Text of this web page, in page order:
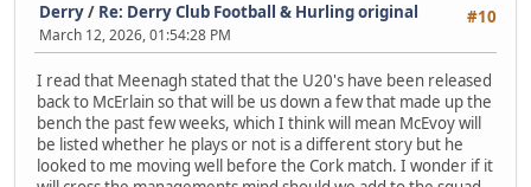
#10
Derry/ Re: Derry Club Football & Hurling original
March 12, 2026, 01:54:28 PM
I read that Meenagh stated that the U20's have been released
back to McErlain so that will be us down a few that made up the
bench the past few weeks, which I think will mean McEvoy will
be listed whether he plays or not is a different story but he
looked to me moving well before the Cork match. I wonder if it